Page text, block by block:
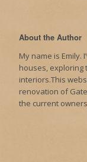
About the Author
My name is Emily.
houses, exploring
interiors.This
renovation of
the current